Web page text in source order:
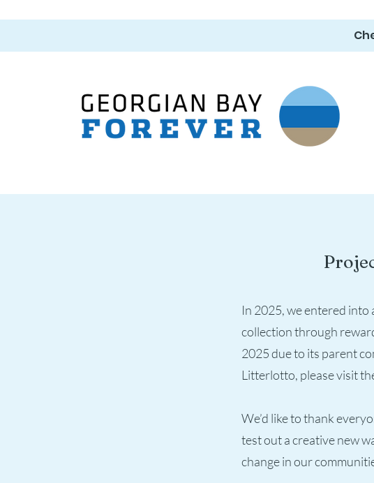
In 2025, we entered
collection through
2025 due to its parent
Litterlotto, please visit
We’d like to thank
test out a creative new
change in our